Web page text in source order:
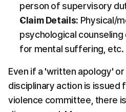
person of supervisory
Claim Details: Physical/
psychological
for mental suffering, etc.
Even if a 'written apology'
disciplinary action is issued
violence committee, there